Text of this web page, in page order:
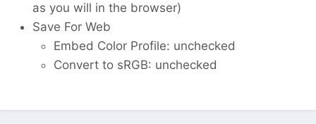
as you will in the browser)
Save For Web
Embed Color Profile: unchecked
Convert to sRGB: unchecked